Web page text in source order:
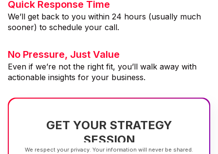
Quick Response Time
We’ll get back to you within 24 hours (usually much
sooner) to schedule your call.
No Pressure, Just Value
Even if we’re not the right fit, you’ll walk away with
actionable insights for your business.
GET YOUR STRATEGY
SESSION
We respect your privacy. Your information will never be shared.